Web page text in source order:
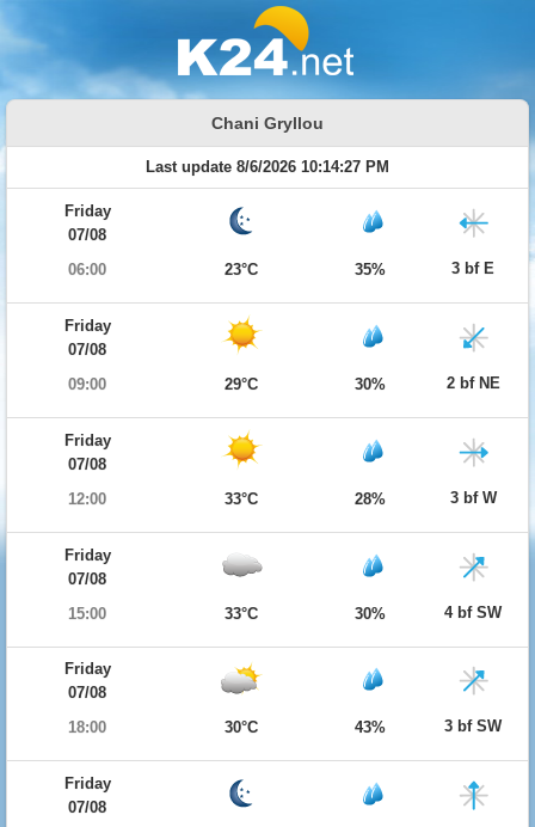
Chani Gryllou
Last update 8/6/2026 10:14:27 PM
Friday
07/08
06:00
23°C 35% 3 bf E
Friday
07/08
09:00
29°C 30% 2 bf NE
Friday
07/08
12:00
33°C 28% 3 bf W
Friday
07/08
15:00
33°C 30% 4 bf SW
Friday
07/08
18:00
30°C 43% 3 bf SW
Friday
07/08